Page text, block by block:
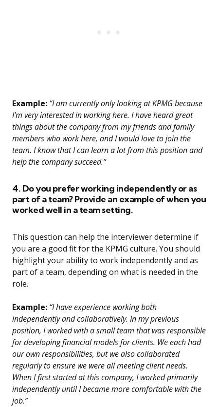
Example: “I am currently only looking at KPMG because
I’m very interested in working here. I have heard great
things about the company from my friends and family
members who work here, and I would love to join the
team. I know that I can learn a lot from this position and
help the company succeed.”
4. Do you prefer working independently or as
part of a team? Provide an example of when you
worked well in a team setting.
This question can help the interviewer determine if
you are a good fit for the KPMG culture. You should
highlight your ability to work independently and as
part of a team, depending on what is needed in the
role.
Example: “I have experience working both
independently and collaboratively. In my previous
position, I worked with a small team that was responsible
for developing financial models for clients. We each had
our own responsibilities, but we also collaborated
regularly to ensure we were all meeting client needs.
When I first started at this company, I worked primarily
independently until I became more comfortable with the
job.”